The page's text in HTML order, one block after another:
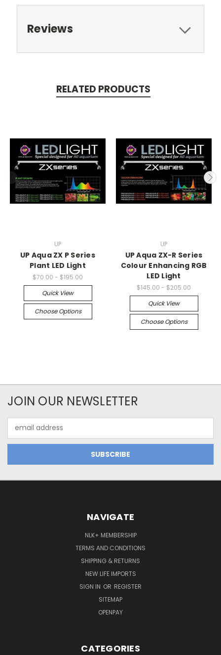
Reviews
RELATED PRODUCTS
UP
UP Aqua ZX P Series
Plant LED Light
$70.00 - $195.00
Quick View
Choose Options
UP
UP Aqua ZX-R Series
Colour Enhancing RGB
LED Light
$145.00 - $205.00
Quick View
Choose Options
JOIN OUR NEWSLETTER
Address
NAVIGATE
NLK+ MEMBERSHIP
TERMS AND CONDITIONS
SHIPPING & RETURNS
NEW LIFE IMPORTS
SIGN IN OR REGISTER
SITEMAP
OPENPAY
CATEGORIES